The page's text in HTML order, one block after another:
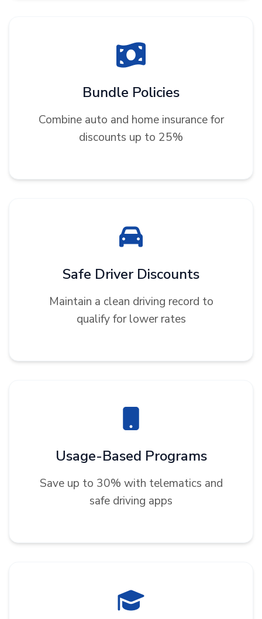
Bundle Policies
Combine auto and home insurance for
discounts up to 25%
Safe Driver Discounts
Maintain a clean driving record to
qualify for lower rates
Usage-Based Programs
Save up to 30% with telematics and
safe driving apps